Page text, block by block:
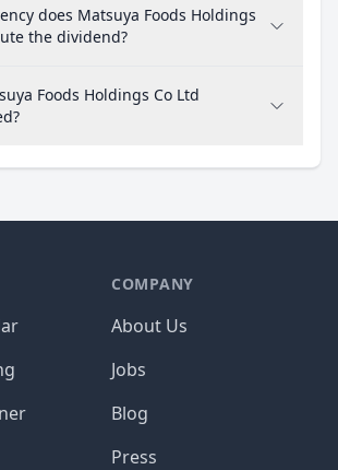
does Matsuya Foods Holdings
the dividend?
Foods Holdings Co Ltd
COMPANY
About Us
Jobs
Blog
Press